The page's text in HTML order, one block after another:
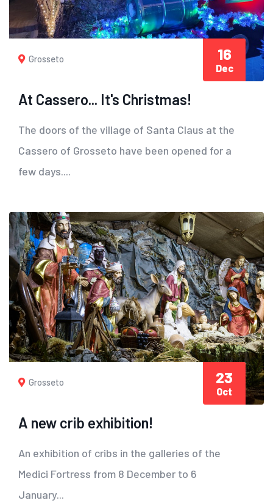
Grosseto
At Cassero... It's Christmas!
The doors of the village of Santa Claus at the
Cassero of Grosseto have been opened for a
few days....
16
Dec
Grosseto
A new crib exhibition!
An exhibition of cribs in the galleries of the
Medici Fortress from 8 December to 6
January...
23
Oct